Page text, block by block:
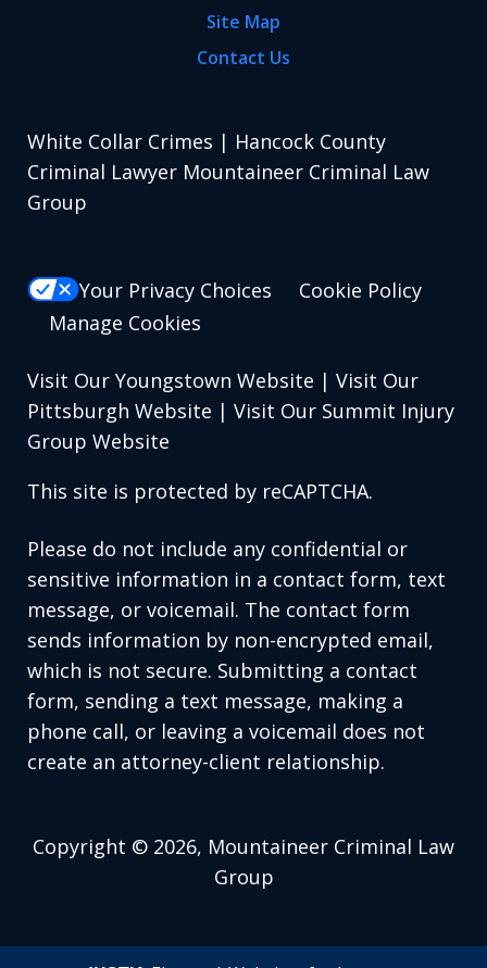
Site Map
Contact Us
White Collar Crimes | Hancock County
Criminal Lawyer Mountaineer Criminal Law
Group
Your Privacy Choices
Cookie Policy
Manage Cookies
Visit Our Youngstown Website | Visit Our
Pittsburgh Website | Visit Our Summit Injury
Group Website
This site is protected by reCAPTCHA.
Please do not include any confidential or
sensitive information in a contact form, text
message, or voicemail. The contact form
sends information by non-encrypted email,
which is not secure. Submitting a contact
form, sending a text message, making a
phone call, or leaving a voicemail does not
create an attorney-client relationship.
Copyright © 2026, Mountaineer Criminal Law
Group